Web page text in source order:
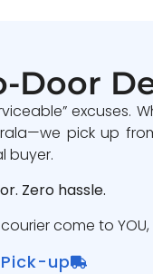
Door
excuses.
pick up
buyer.
Zero hassle.
come to
up